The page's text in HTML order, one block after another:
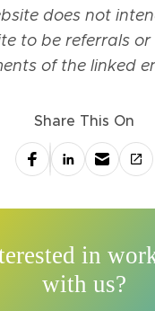
Share This On
in
with us?
does not
to be referrals or
of the linked